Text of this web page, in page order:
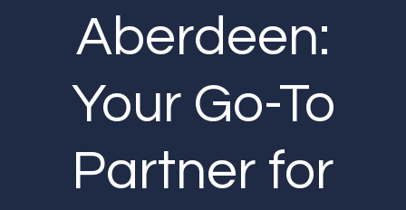
Aberdeen:
Your Go-To
Partner for